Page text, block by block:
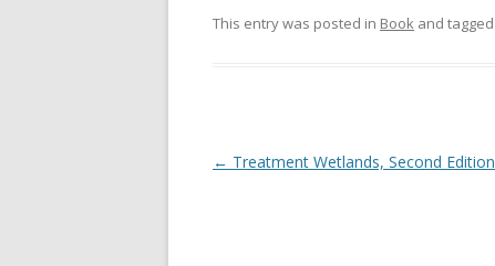
This entry was posted in Book and tagged
Post
← Treatment Wetlands, Second Edition